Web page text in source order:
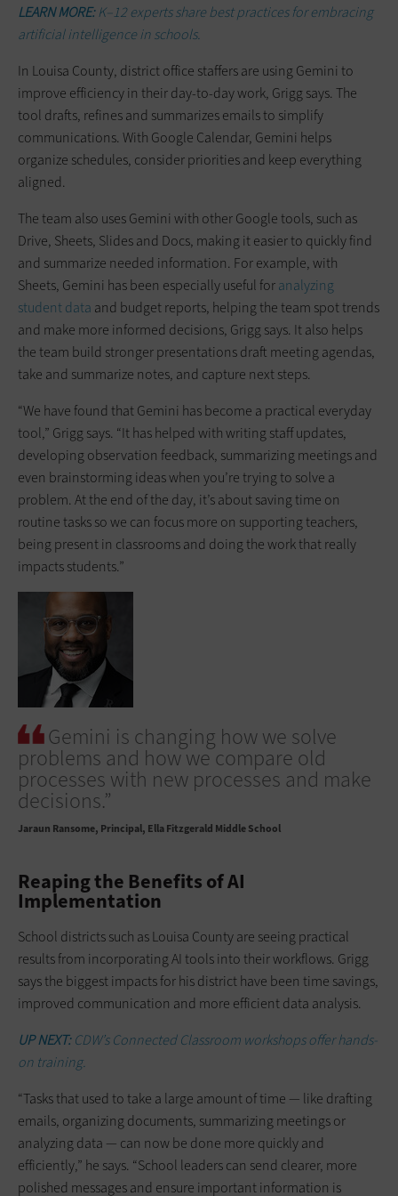
LEARN MORE:K–12 experts share best practices for embracing
artificial intelligence in schools.
In Louisa County, district office staffers are using Gemini to
improve efficiency in their day-to-day work, Grigg says. The
tool drafts, refines and summarizes emails to simplify
communications. With Google Calendar, Gemini helps
organize schedules, consider priorities and keep everything
aligned.
The team also uses Gemini with other Google tools, such as
Drive, Sheets, Slides and Docs, making it easier to quickly find
and summarize needed information. For example, with
Sheets, Gemini has been especially useful foranalyzing
student data and budget reports, helping the team spot trends
and make more informed decisions, Grigg says. It also helps
the team build stronger presentations draft meeting agendas,
take and summarize notes, and capture next steps.
“We have found that Gemini has become a practical everyday
tool,” Grigg says. “It has helped with writing staff updates,
developing observation feedback, summarizing meetings and
even brainstorming ideas when you’re trying to solve a
problem. At the end of the day, it’s about saving time on
routine tasks so we can focus more on supporting teachers,
being present in classrooms and doing the work that really
impacts students.”
Gemini is changing how we solve
problems and how we compare old
processes with new processes and make
decisions.”
Jaraun Ransome Principal, Ella Fitzgerald Middle School
Reaping the Benefits of AI
Implementation
School districts such as Louisa County are seeing practical
results from incorporating AI tools into their workflows. Grigg
says the biggest impacts for his district have been time savings,
improved communication and more efficient data analysis.
UP NEXT:CDW’s Connected Classroom workshops offer hands-
on training.
“Tasks that used to take a large amount of time — like drafting
emails, organizing documents, summarizing meetings or
analyzing data — can now be done more quickly and
efficiently,” he says. “School leaders can send clearer, more
polished messages and ensure important information is